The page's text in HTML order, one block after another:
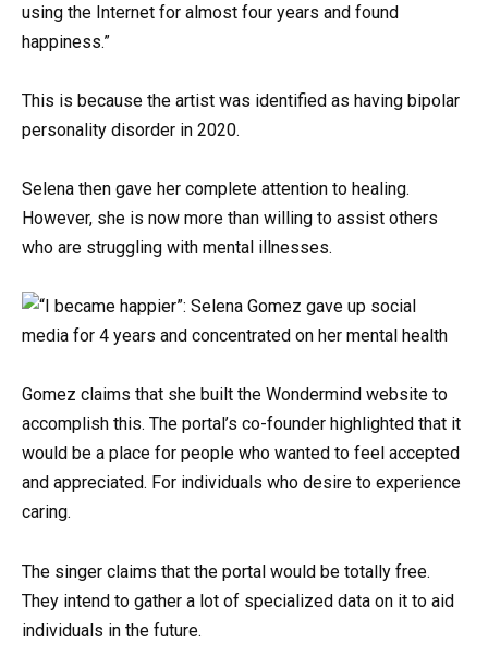
using the Internet for almost four years and found
happiness.”
This is because the artist was identified as having bipolar
personality disorder in 2020.
Selena then gave her complete attention to healing.
However, she is now more than willing to assist others
who are struggling with mental illnesses.
Gomez claims that she built the Wondermind website to
accomplish this. The portal’s co-founder highlighted that it
would be a place for people who wanted to feel accepted
and appreciated. For individuals who desire to experience
caring.
The singer claims that the portal would be totally free.
They intend to gather a lot of specialized data on it to aid
individuals in the future.